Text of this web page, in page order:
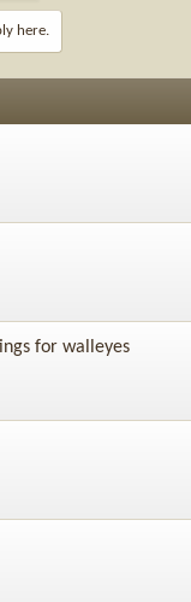
here.
for walleyes